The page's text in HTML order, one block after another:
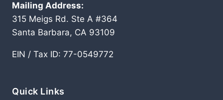
Mailing Address:
315 Meigs Rd. Ste A #364
Santa Barbara, CA 93109
EIN / Tax ID: 77-0549772
Quick Links